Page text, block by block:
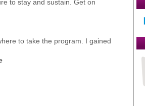
to stay and sustain. Get on
to take the program. I gained